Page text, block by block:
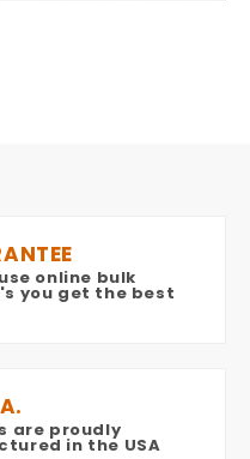
online bulk
you get the best
are proudly
in the USA